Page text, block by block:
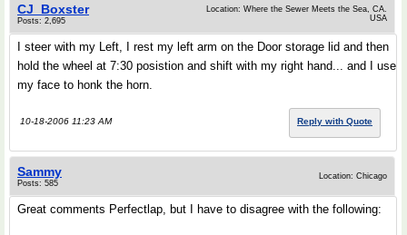
CJ_Boxster
Posts: 2,695
Location: Where the Sewer Meets the Sea, CA.
USA
I steer with my Left, I rest my left arm on the Door storage lid and then
hold the wheel at 7:30 posistion and shift with my right hand... and I use
my face to honk the horn.
10-18-2006 11:23 AM Reply with Quote
Sammy
Posts: 585
Location: Chicago
Great comments Perfectlap, but I have to disagree with the following: